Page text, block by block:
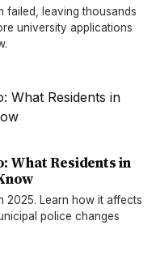
failed, leaving thousands
university applications
What Residents in
2025. Learn how it affects
police changes